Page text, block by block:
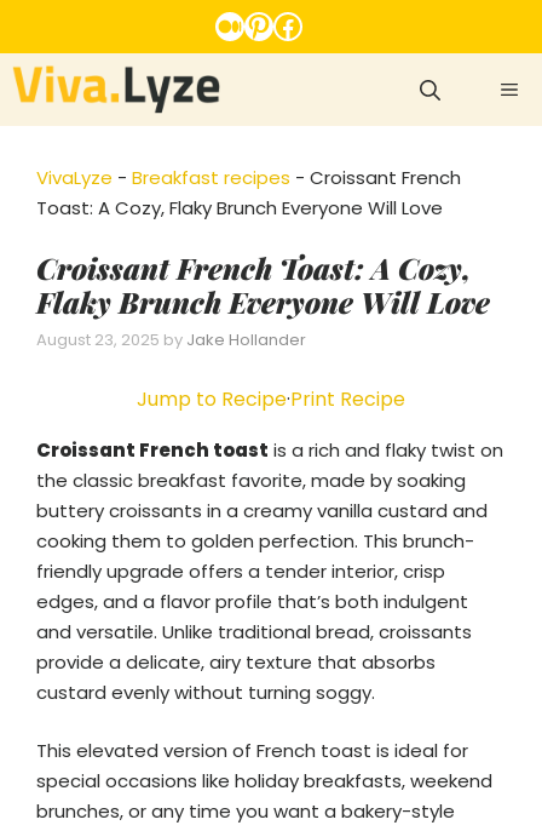
to
content
Medium
Pinterest
Facebook
VivaLyze - Breakfast recipes - Croissant French
Toast: A Cozy, Flaky Brunch Everyone Will Love
Croissant French Toast: A Cozy,
Flaky Brunch Everyone Will Love
August 23, 2025 by Jake Hollander
Jump to Recipe·Print Recipe
Croissant French toast is a rich and flaky twist on
the classic breakfast favorite, made by soaking
buttery croissants in a creamy vanilla custard and
cooking them to golden perfection. This brunch-
friendly upgrade offers a tender interior, crisp
edges, and a flavor profile that’s both indulgent
and versatile. Unlike traditional bread, croissants
provide a delicate, airy texture that absorbs
custard evenly without turning soggy.
This elevated version of French toast is ideal for
special occasions like holiday breakfasts, weekend
brunches, or any time you want a bakery-style